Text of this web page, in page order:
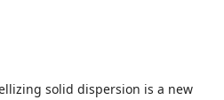
solid dispersion is a new